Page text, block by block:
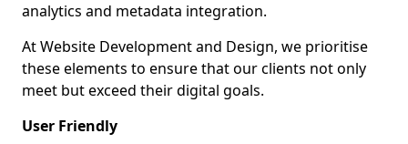
analytics and metadata integration.
At Website Development and Design, we prioritise
these elements to ensure that our clients not only
meet but exceed their digital goals.
User Friendly